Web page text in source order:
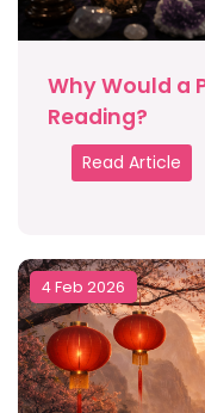
Why Would a
Reading?
Read Article
4 Feb 2026